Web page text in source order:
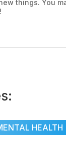
things. You
HEALTH